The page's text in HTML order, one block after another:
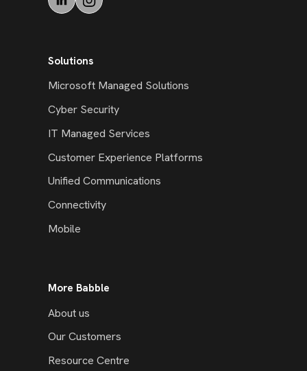
Solutions
Microsoft Managed Solutions
Cyber Security
IT Managed Services
Customer Experience Platforms
Unified Communications
Connectivity
Mobile
More Babble
About us
Our Customers
Resource Centre